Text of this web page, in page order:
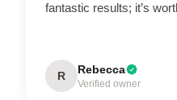
fantastic results; it’s
R Rebecca
Verified owner